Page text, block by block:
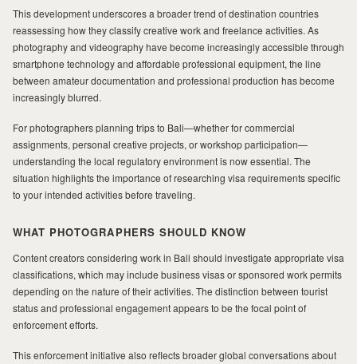
This development underscores a broader trend of destination countries
reassessing how they classify creative work and freelance activities. As
photography and videography have become increasingly accessible through
smartphone technology and affordable professional equipment, the line
between amateur documentation and professional production has become
increasingly blurred.
For photographers planning trips to Bali—whether for commercial
assignments, personal creative projects, or workshop participation—
understanding the local regulatory environment is now essential. The
situation highlights the importance of researching visa requirements specific
to your intended activities before traveling.
WHAT PHOTOGRAPHERS SHOULD KNOW
Content creators considering work in Bali should investigate appropriate visa
classifications, which may include business visas or sponsored work permits
depending on the nature of their activities. The distinction between tourist
status and professional engagement appears to be the focal point of
enforcement efforts.
This enforcement initiative also reflects broader global conversations about